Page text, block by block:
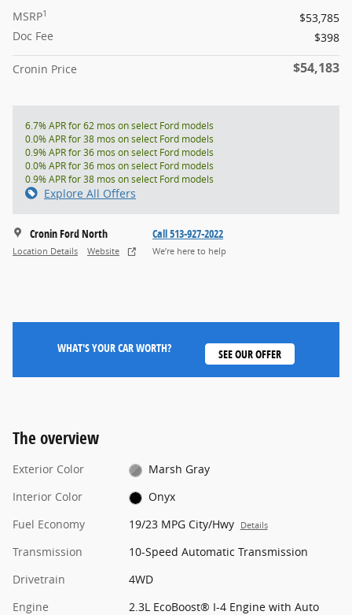
MSRP1
$53,785
Doc Fee
$398
Cronin Price $54,183
6.7% APR for 62 mos on select Ford models
0.0% APR for 38 mos on select Ford models
0.9% APR for 36 mos on select Ford models
0.0% APR for 36 mos on select Ford models
0.9% APR for 38 mos on select Ford models
Explore All Offers
Cronin Ford North
Location Details Website
Call 513-927-2022
We’re here to help
WHAT'S YOUR CAR WORTH? SEE OUR OFFER
The overview
Exterior Color
Marsh Gray
Interior Color
Onyx
Fuel Economy
19/23 MPG City/Hwy Details
Transmission
10-Speed Automatic Transmission
Drivetrain
4WD
Engine
2.3L EcoBoost® I-4 Engine with Auto